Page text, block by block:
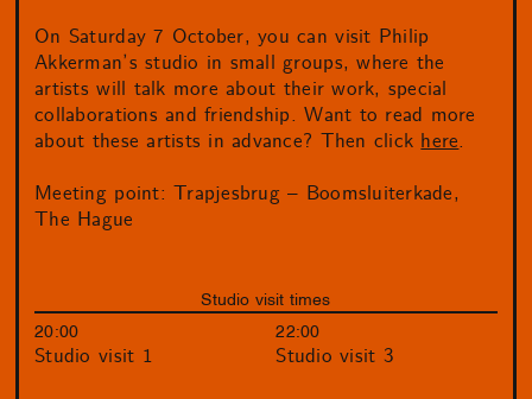
On Saturday 7 October, you can visit Philip
Akkerman’s studio in small groups, where the
artists will talk more about their work, special
collaborations and friendship. Want to read more
about these artists in advance? Then click here.
Meeting point: Trapjesbrug – Boomsluiterkade,
The Hague
Studio visit times
20:00
Studio visit 1
22:00
Studio visit 3